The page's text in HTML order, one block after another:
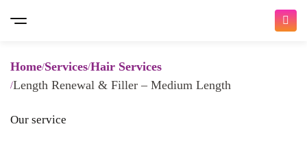
Home Services Hair Services
Length Renewal & Filler – Medium Length
Our service